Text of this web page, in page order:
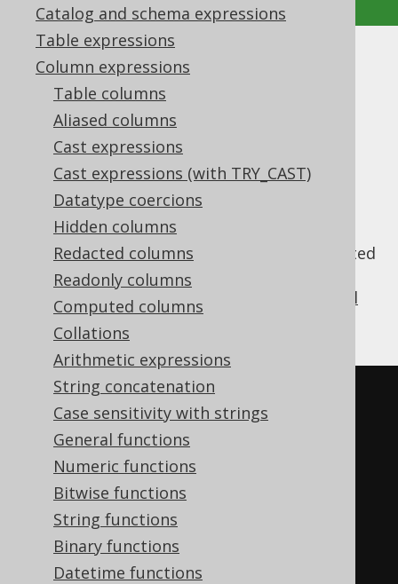
Catalog and schema expressions
Table expressions
Column expressions
Table columns
Aliased columns
Cast expressions
Cast expressions (with TRY_CAST)
Datatype coercions
Hidden columns
Redacted columns
Readonly columns
Computed columns
Collations
Arithmetic expressions
String concatenation
Case sensitivity with strings
General functions
Numeric functions
Bitwise functions
String functions
Binary functions
Datetime functions
MULTISET_AGG
Supported by ✅ Open Source Edition
✅ Express Edition ✅ Professional Edition
✅ Enterprise Edition
The syntheticMULTISET_AGG()
function collects group contents into a nested
collection, just like the
constructor (learn about
other synthetic sql
syntaxes).
SELECT
  AUTHOR
.FIRST_NAME,
  AUTHOR
.LAST_NAME
  MULTISET_AGG
(
    BOOK
.ID,
    BOOK
.TITLE,
    LANGUAGE
.CD